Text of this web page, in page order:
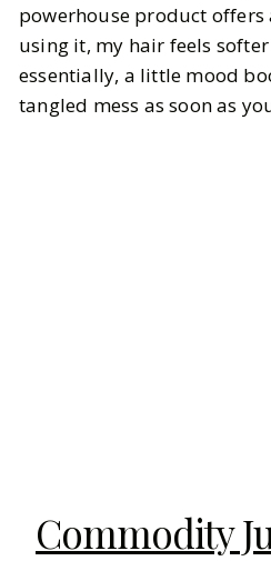
powerhouse product offers
using it, my hair feels
essentially, a little mood
tangled mess as soon as
Commodity